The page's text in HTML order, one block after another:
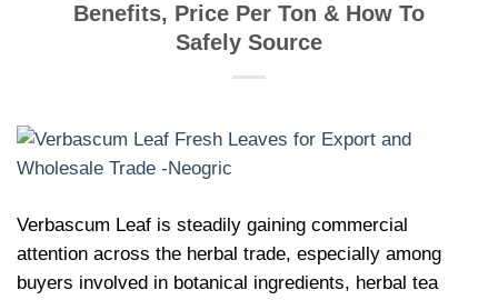
Benefits, Price Per Ton & How To
Safely Source
Verbascum Leaf is steadily gaining commercial
attention across the herbal trade, especially among
buyers involved in botanical ingredients, herbal tea